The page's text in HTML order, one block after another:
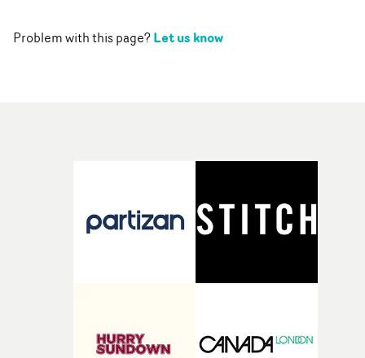
Problem with this page?Let us know